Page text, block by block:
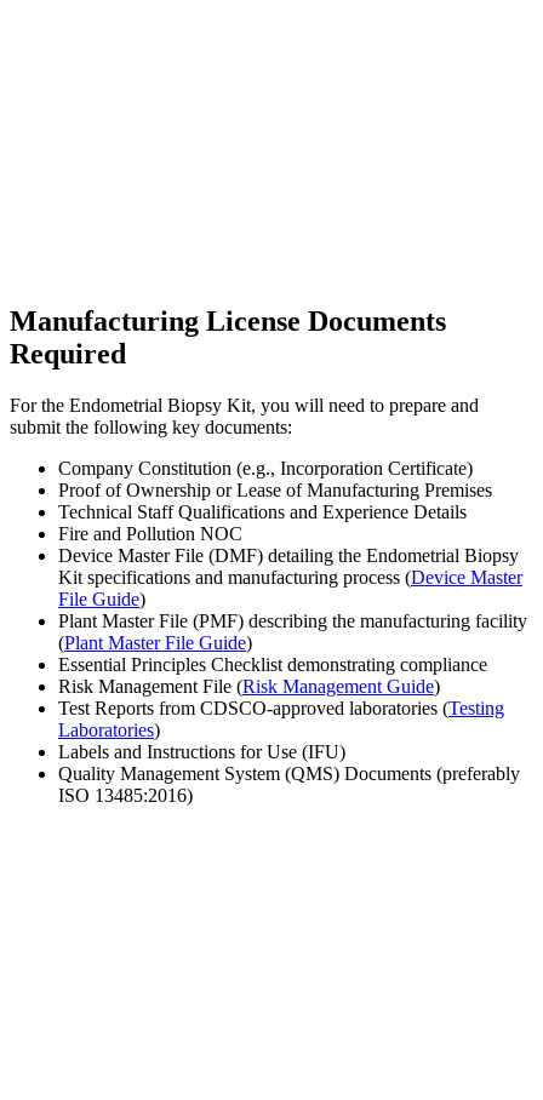
Manufacturing License Documents
Required
For the Endometrial Biopsy Kit, you will need to prepare and
submit the following key documents:
Company Constitution (e.g., Incorporation Certificate)
Proof of Ownership or Lease of Manufacturing Premises
Technical Staff Qualifications and Experience Details
Fire and Pollution NOC
Device Master File (DMF) detailing the Endometrial Biopsy
Kit specifications and manufacturing process (Device Master
File Guide)
Plant Master File (PMF) describing the manufacturing facility
(Plant Master File Guide)
Essential Principles Checklist demonstrating compliance
Risk Management File (Risk Management Guide)
Test Reports from CDSCO-approved laboratories (Testing
Laboratories)
Labels and Instructions for Use (IFU)
Quality Management System (QMS) Documents (preferably
ISO 13485:2016)